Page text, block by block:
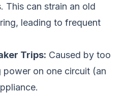
This can strain an old
leading to frequent
Trips: Caused by too
on one circuit (an